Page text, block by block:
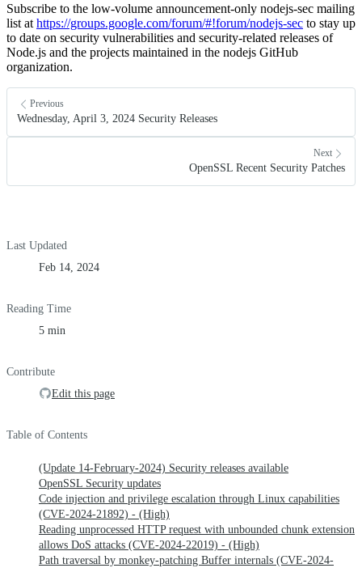
Subscribe to the low-volume announcement-only nodejs-sec mailing
list at https://groups.google.com/forum/#!forum/nodejs-sec to stay up
to date on security vulnerabilities and security-related releases of
Node.js and the projects maintained in the nodejs GitHub
organization.
Previous
Wednesday, April 3, 2024 Security Releases
Next
OpenSSL Recent Security Patches
Last Updated
Feb 14, 2024
Reading Time
5 min
Contribute
Edit this page
Table of Contents
(Update 14-February-2024) Security releases available
OpenSSL Security updates
Code injection and privilege escalation through Linux capabilities
(CVE-2024-21892) - (High)
Reading unprocessed HTTP request with unbounded chunk extension
allows DoS attacks (CVE-2024-22019) - (High)
Path traversal by monkey-patching Buffer internals (CVE-2024-